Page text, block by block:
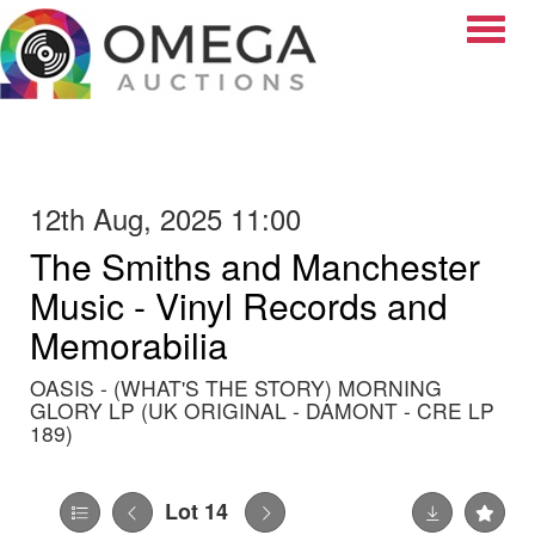
12th Aug, 2025 11:00
The Smiths and Manchester
Music - Vinyl Records and
Memorabilia
OASIS - (WHAT'S THE STORY) MORNING
GLORY LP (UK ORIGINAL - DAMONT - CRE LP
189)
Lot 14